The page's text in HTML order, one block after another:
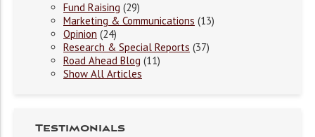
Fund Raising (29)
Marketing & Communications (13)
Opinion (24)
Research & Special Reports (37)
Road Ahead Blog (11)
Show All Articles
Testimonials